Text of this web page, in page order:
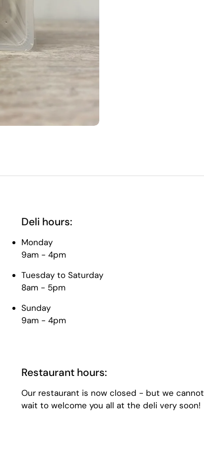
Deli hours:
Monday
9am - 4pm
Tuesday to Saturday
8am - 5pm
Sunday
9am - 4pm
Restaurant hours:
Our restaurant is now closed - but we cannot
wait to welcome you all at the deli very soon!